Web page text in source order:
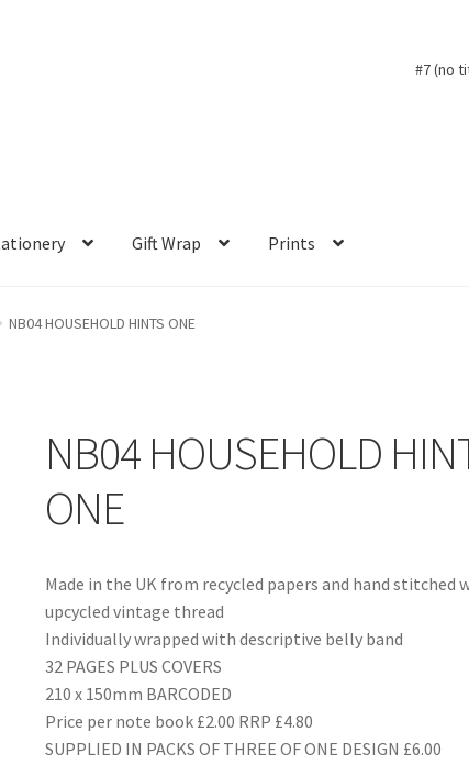
#7 (no
Gift Wrap Prints
NB04 HOUSEHOLD HINTS ONE
NB04 HOUSEHOLD
ONE
Made in the UK from recycled papers and hand stitched
upcycled vintage thread
Individually wrapped with descriptive belly band
32 PAGES PLUS COVERS
210 x 150mm BARCODED
Price per note book £2.00 RRP £4.80
SUPPLIED IN PACKS OF THREE OF ONE DESIGN £6.00